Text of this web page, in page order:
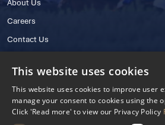
About Us
Careers
Contact Us
This website uses cookies
This website uses cookies to improve user
manage your consent to cookies using the
Click 'Read more' to view our Privacy Policy